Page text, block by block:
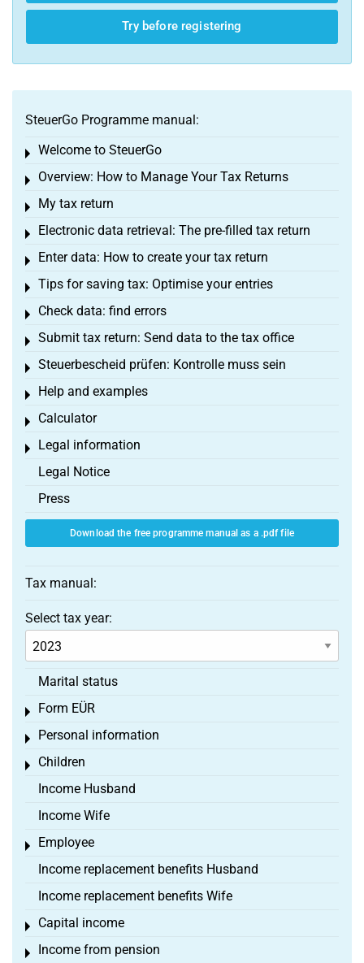
Try before registering
SteuerGo Programme manual:
Welcome to SteuerGo
Toggle menu
Overview: How to Manage Your Tax Returns
Toggle menu
My tax return
Toggle menu
Electronic data retrieval: The pre-filled tax return
Toggle menu
Enter data: How to create your tax return
Toggle menu
Tips for saving tax: Optimise your entries
Toggle menu
Check data: find errors
Toggle menu
Submit tax return: Send data to the tax office
Toggle menu
Steuerbescheid prüfen: Kontrolle muss sein
Toggle menu
Help and examples
Toggle menu
Calculator
Toggle menu
Legal information
Toggle menu
Legal Notice
Press
Download the free programme manual as a .pdf file
Tax manual:
Select tax year:
Marital status
Form EÜR
Toggle menu
Personal information
Toggle menu
Children
Toggle menu
Income Husband
Income Wife
Employee
Toggle menu
Income replacement benefits Husband
Income replacement benefits Wife
Capital income
Toggle menu
Income from pension
Toggle menu